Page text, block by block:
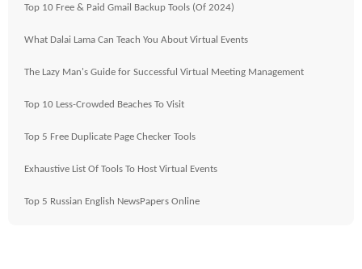
Top 10 Free & Paid Gmail Backup Tools (Of 2024)
What Dalai Lama Can Teach You About Virtual Events
The Lazy Man's Guide for Successful Virtual Meeting Management
Top 10 Less-Crowded Beaches To Visit
Top 5 Free Duplicate Page Checker Tools
Exhaustive List Of Tools To Host Virtual Events
Top 5 Russian English NewsPapers Online